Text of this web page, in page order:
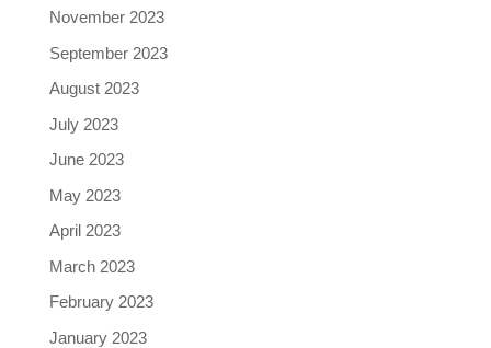
November 2023
September 2023
August 2023
July 2023
June 2023
May 2023
April 2023
March 2023
February 2023
January 2023